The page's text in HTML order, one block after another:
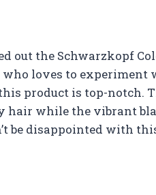
out the Schwarzkopf
who loves to
product is top-notch.
while the vibrant
be disappointed with